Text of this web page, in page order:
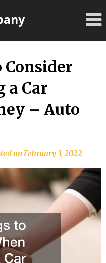
Consider
a Car
– Auto
onFebruary 3, 2022